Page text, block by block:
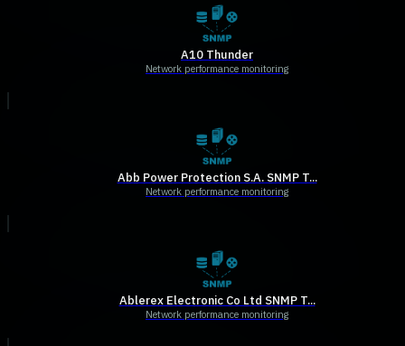
A10 Thunder
Network performance monitoring
Abb Power Protection S.A. SNMP T...
Network performance monitoring
Ablerex Electronic Co Ltd SNMP T...
Network performance monitoring